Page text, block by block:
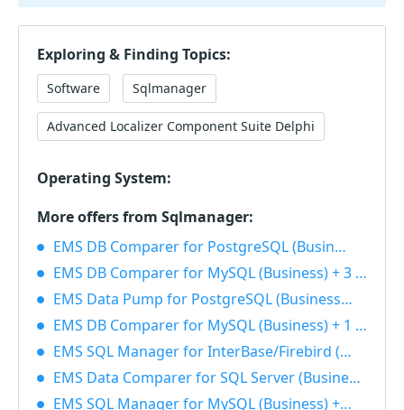
Exploring & Finding Topics:
Software Sqlmanager
Advanced Localizer Component Suite Delphi
Operating System:
More offers from Sqlmanager:
EMS DB Comparer for PostgreSQL (Business) + 1 Year Maintenance 40% OFF
EMS DB Comparer for MySQL (Business) + 3 Year Maintenance 40% OFF
EMS Data Pump for PostgreSQL (Business) + 1 Year Maintenance 40% OFF
EMS DB Comparer for MySQL (Business) + 1 Year Maintenance 40% OFF
EMS SQL Manager for InterBase/Firebird (Business) + 1 Year Maintenance 40% OFF
EMS Data Comparer for SQL Server (Business) + 1 Year Maintenance 40% OFF
EMS SQL Manager for MySQL (Business) + 1 Year Maintenance 40% OFF